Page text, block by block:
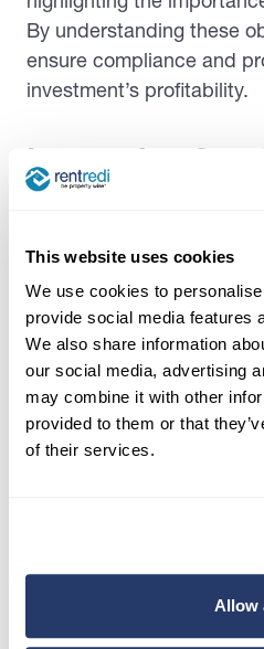
This website uses cookies
We use cookies to
provide social media features
We also share information
our social media, advertising
may combine it with other
provided to them or that
of their services.
Allow
By understanding these
ensure compliance and
investment’s profitability.
Leveraging
increasing guest
reviews. Byactively
channels like online
media, you gain insights
and what needs
empowers you to make
property upgrades,
addresses current guest
your property as a top
potentially increasing